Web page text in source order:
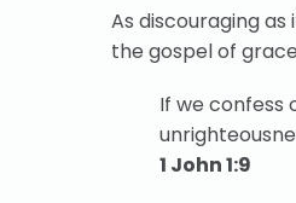
As discouraging
the gospel of
If we confess
1 John 1:9